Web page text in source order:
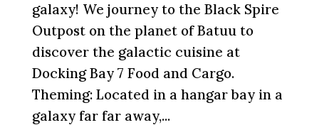
galaxy! We journey to the Black Spire
Outpost on the planet of Batuu to
discover the galactic cuisine at
Docking Bay 7 Food and Cargo.
Theming: Located in a hangar bay in a
galaxy far far away,...